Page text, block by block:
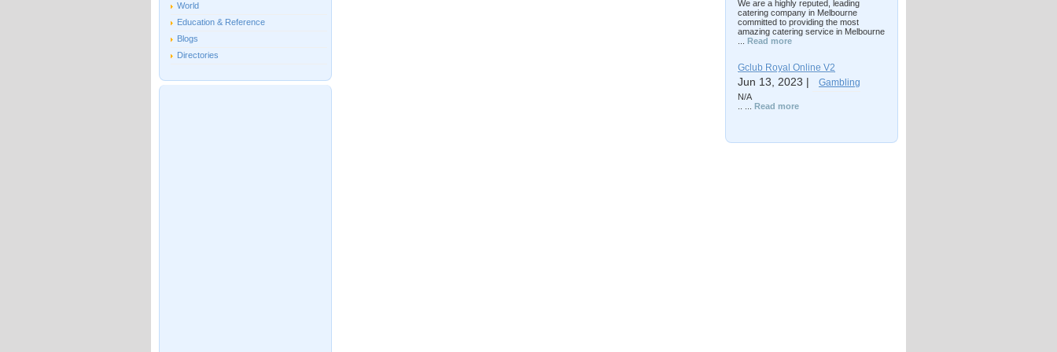
World
Education & Reference
Blogs
Directories
We are a highly reputed, leading
catering company in Melbourne
committed to providing the most
amazing catering service in Melbourne
Read more
Gclub Royal Online V2
Jun 13, 2023 | Gambling
N/A
Read more